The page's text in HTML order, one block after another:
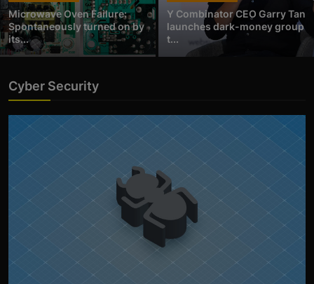
Microwave Oven Failure:
Spontaneously turned on by
its...
Y Combinator CEO Garry Tan
launches dark-money group
t...
Cyber Security